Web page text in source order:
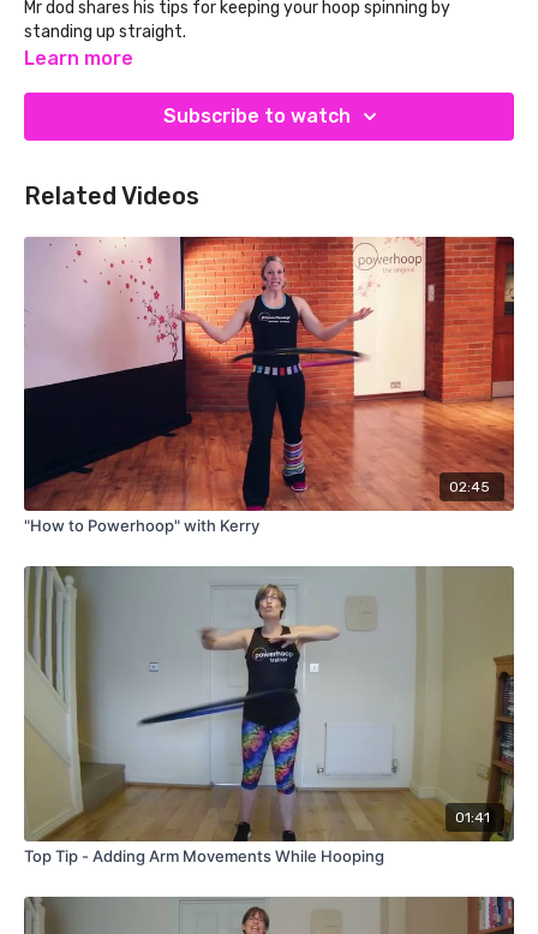
Mr dod shares his tips for keeping your hoop spinning by
standing up straight.
Simply subscribe to our newsletter on the
website and enter PHTV10 at checkout.
Learn more
Subscribe to watch
Related Videos
02:45
"How to Powerhoop" with Kerry
01:41
Top Tip - Adding Arm Movements While Hooping